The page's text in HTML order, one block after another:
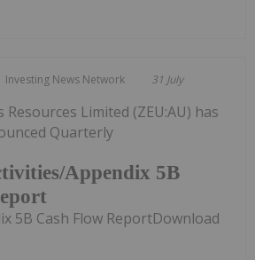
Investing News Network 31 July
Appendix 5B
Resources Limited (ZEU:AU) has
Quarterly
5B Cash Flow ReportDownload